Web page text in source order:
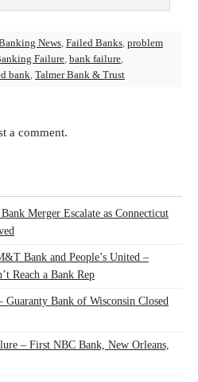
News, Failed Banks, problem
Failure, bank failure,
bank, Talmer Bank & Trust
a comment.
Merger Escalate as Connecticut
Bank and People’s United –
Reach a Bank Rep
Bank of Wisconsin Closed
– First NBC Bank, New Orleans,